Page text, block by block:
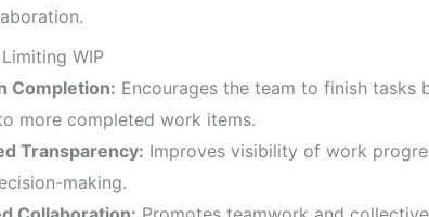
WIP
Completion: Encourages the team to finish tasks
more completed work items.
Transparency: Improves visibility of work
making.